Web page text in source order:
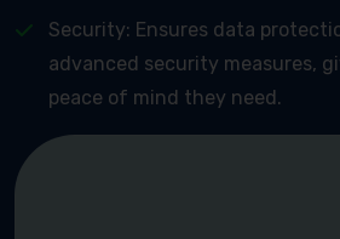
Security: Ensures data
advanced security measures,
peace of mind they need.